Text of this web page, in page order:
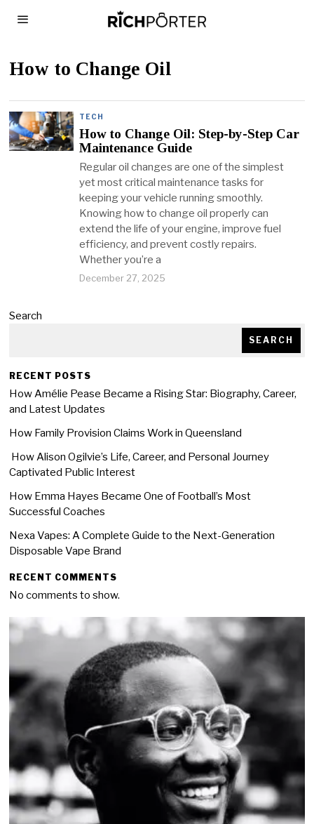
How to Change Oil
TECH
How to Change Oil: Step-by-Step Car
Maintenance Guide
Regular oil changes are one of the simplest
yet most critical maintenance tasks for
keeping your vehicle running smoothly.
Knowing how to change oil properly can
extend the life of your engine, improve fuel
efficiency, and prevent costly repairs.
Whether you’re a
December 27, 2025
Search
SEARCH
RECENT POSTS
How Amélie Pease Became a Rising Star: Biography, Career,
and Latest Updates
How Family Provision Claims Work in Queensland
How Alison Ogilvie’s Life, Career, and Personal Journey
Captivated Public Interest
How Emma Hayes Became One of Football’s Most
Successful Coaches
Nexa Vapes: A Complete Guide to the Next-Generation
Disposable Vape Brand
RECENT COMMENTS
No comments to show.